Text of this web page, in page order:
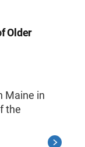
Older
Maine in
the